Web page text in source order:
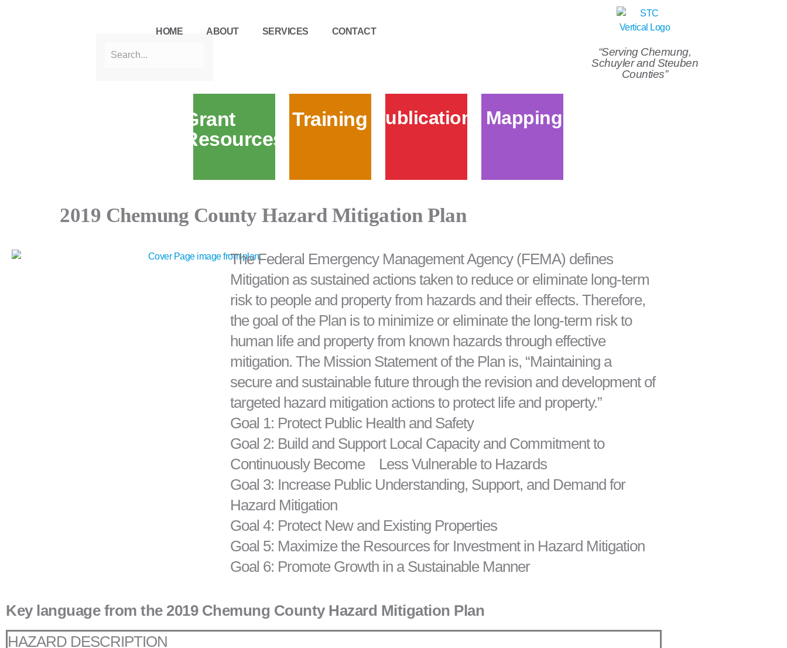
HOME ABOUT SERVICES CONTACT
Grant
Resources
Training Publications Mapping
“Serving Chemung,
Schuyler and Steuben
Counties”
2019 Chemung County Hazard Mitigation Plan
The Federal Emergency Management Agency (FEMA) defines
Mitigation as sustained actions taken to reduce or eliminate long-term
risk to people and property from hazards and their effects. Therefore,
the goal of the Plan is to minimize or eliminate the long-term risk to
human life and property from known hazards through effective
mitigation. The Mission Statement of the Plan is, “Maintaining a
secure and sustainable future through the revision and development of
targeted hazard mitigation actions to protect life and property.”
Goal 1: Protect Public Health and Safety
Goal 2: Build and Support Local Capacity and Commitment to
Continuously Become Less Vulnerable to Hazards
Goal 3: Increase Public Understanding, Support, and Demand for
Hazard Mitigation
Goal 4: Protect New and Existing Properties
Goal 5: Maximize the Resources for Investment in Hazard Mitigation
Goal 6: Promote Growth in a Sustainable Manner
Key language from the 2019 Chemung County Hazard Mitigation Plan
HAZARD DESCRIPTION